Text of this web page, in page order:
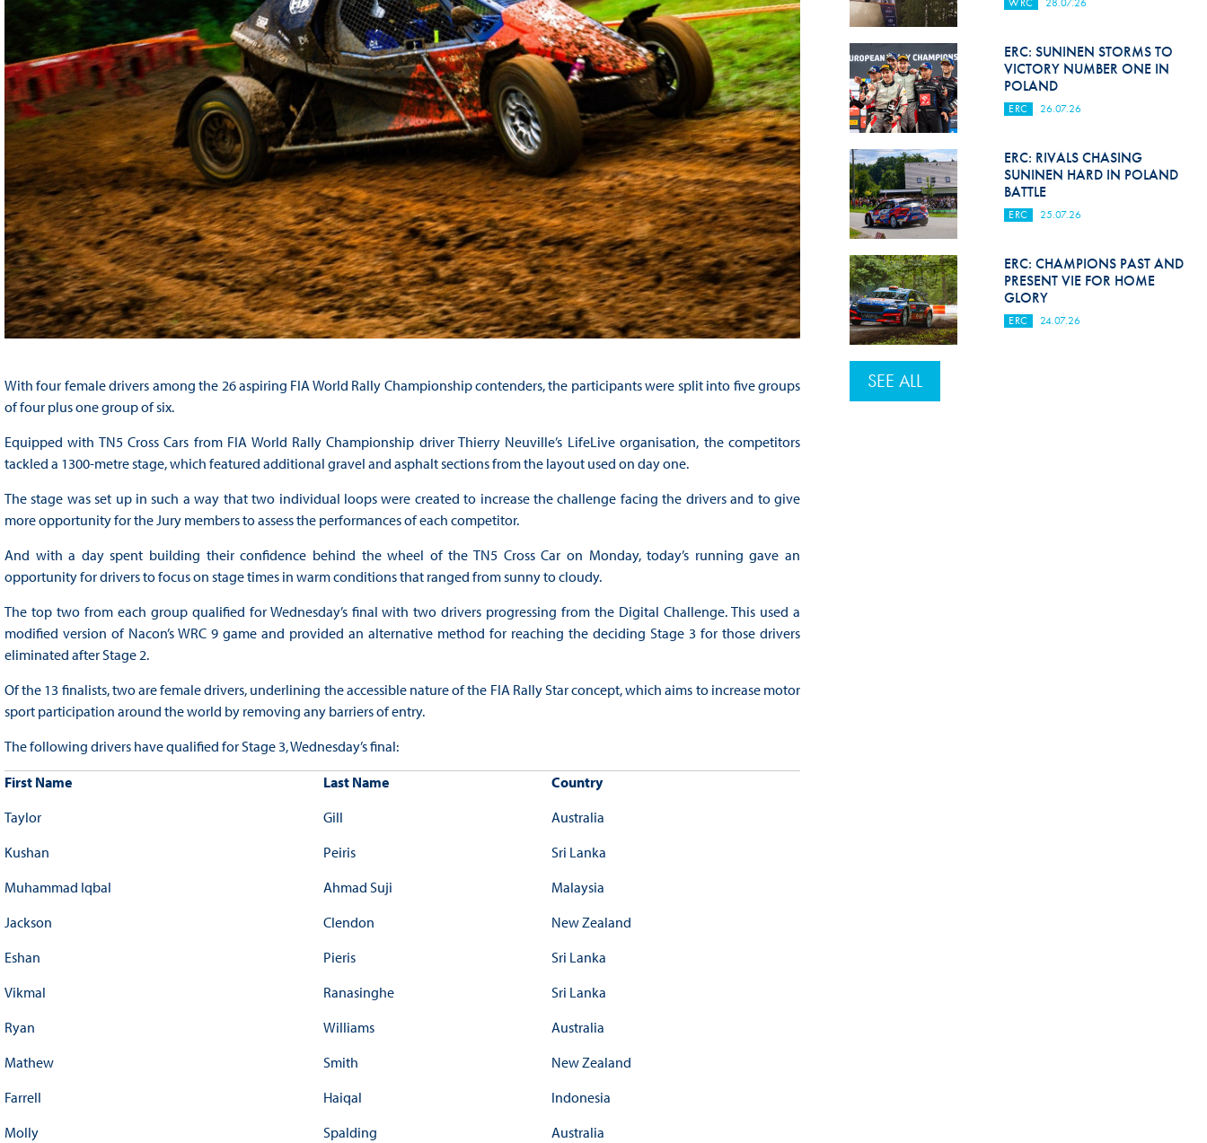
With four female drivers among the 26 aspiring FIA World Rally Championship contenders, the participants were split into five groups
of four plus one group of six.
Equipped with TN5 Cross Cars from FIA World Rally Championship driver Thierry Neuville’s LifeLive organisation, the competitors
tackled a 1300-metre stage, which featured additional gravel and asphalt sections from the layout used on day one.
The stage was set up in such a way that two individual loops were created to increase the challenge facing the drivers and to give
more opportunity for the Jury members to assess the performances of each competitor.
And with a day spent building their confidence behind the wheel of the TN5 Cross Car on Monday, today’s running gave an
opportunity for drivers to focus on stage times in warm conditions that ranged from sunny to cloudy.
The top two from each group qualified for Wednesday’s final with two drivers progressing from the Digital Challenge. This used a
modified version of Nacon’s WRC 9 game and provided an alternative method for reaching the deciding Stage 3 for those drivers
eliminated after Stage 2.
Of the 13 finalists, two are female drivers, underlining the accessible nature of the FIA Rally Star concept, which aims to increase motor
sport participation around the world by removing any barriers of entry.
The following drivers have qualified for Stage 3, Wednesday’s final:
First Name
Last Name
Country
Taylor
Gill
Australia
Kushan
Peiris
Sri Lanka
Muhammad Iqbal
Ahmad Suji
Malaysia
Jackson
Clendon
New Zealand
Eshan
Pieris
Sri Lanka
Vikmal
Ranasinghe
Sri Lanka
Ryan
Williams
Australia
Mathew
Smith
New Zealand
Farrell
Haiqal
Indonesia
Molly
Spalding
Australia
ERC: SUNINEN STORMS TO
VICTORY NUMBER ONE IN
POLAND
ERC 26.07.26
ERC: RIVALS CHASING
SUNINEN HARD IN POLAND
BATTLE
ERC 25.07.26
ERC: CHAMPIONS PAST AND
PRESENT VIE FOR HOME
GLORY
ERC 24.07.26
SEE ALL